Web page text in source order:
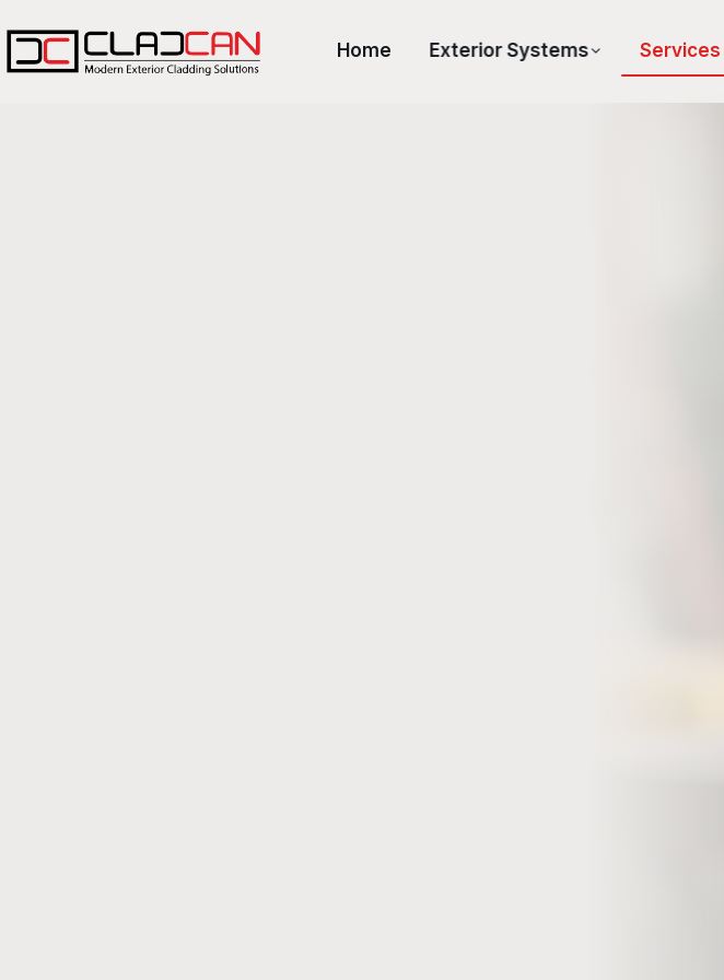
Home Exterior Systems Services